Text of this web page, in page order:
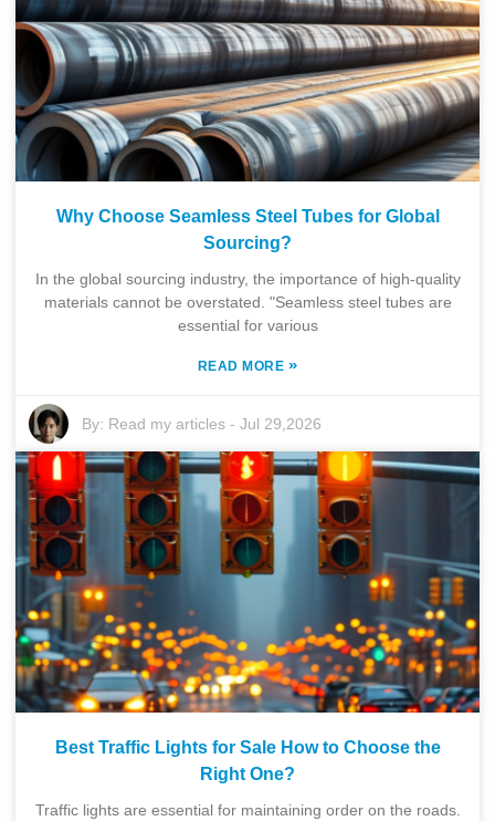
Why Choose Seamless Steel Tubes for Global
Sourcing?
In the global sourcing industry, the importance of high-quality
materials cannot be overstated. "Seamless steel tubes are
essential for various
READ MORE »
By: Read my articles -Jul 29,2026
Best Traffic Lights for Sale How to Choose the
Right One?
Traffic lights are essential for maintaining order on the roads.